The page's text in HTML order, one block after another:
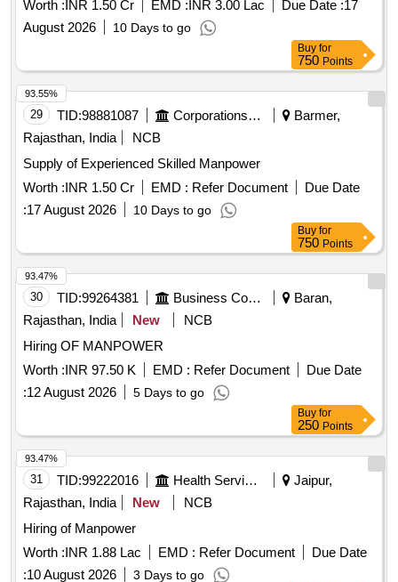
Worth :INR 1.50 Cr EMD :INR 3.00 Lac Due Date :17
August 2026
10 Days to go
Buy for
750 Points
29 TID:98881087 Corporations/ Assoc/ Chambers/ Govt Agencies
Barmer,
Rajasthan, India
NCB
Supply of Experienced Skilled Manpower
Worth :INR 1.50 Cr EMD : Refer Document
Due Date
:17 August 2026 10 Days to go
93.55%
Buy for
750 Points
30 TID:99264381 Business Consultancy
Baran,
Rajasthan, India
New
NCB
Hiring OF MANPOWER
Worth :INR 97.50 K EMD : Refer Document
Due Date
:12 August 2026 5 Days to go
93.47%
Buy for
250 Points
31 TID:99222016 Health Services/equipments
Jaipur,
Rajasthan, India
New
NCB
Hiring of Manpower
Worth :INR 1.88 Lac EMD : Refer Document
Due Date
:10 August 2026 3 Days to go
93.47%